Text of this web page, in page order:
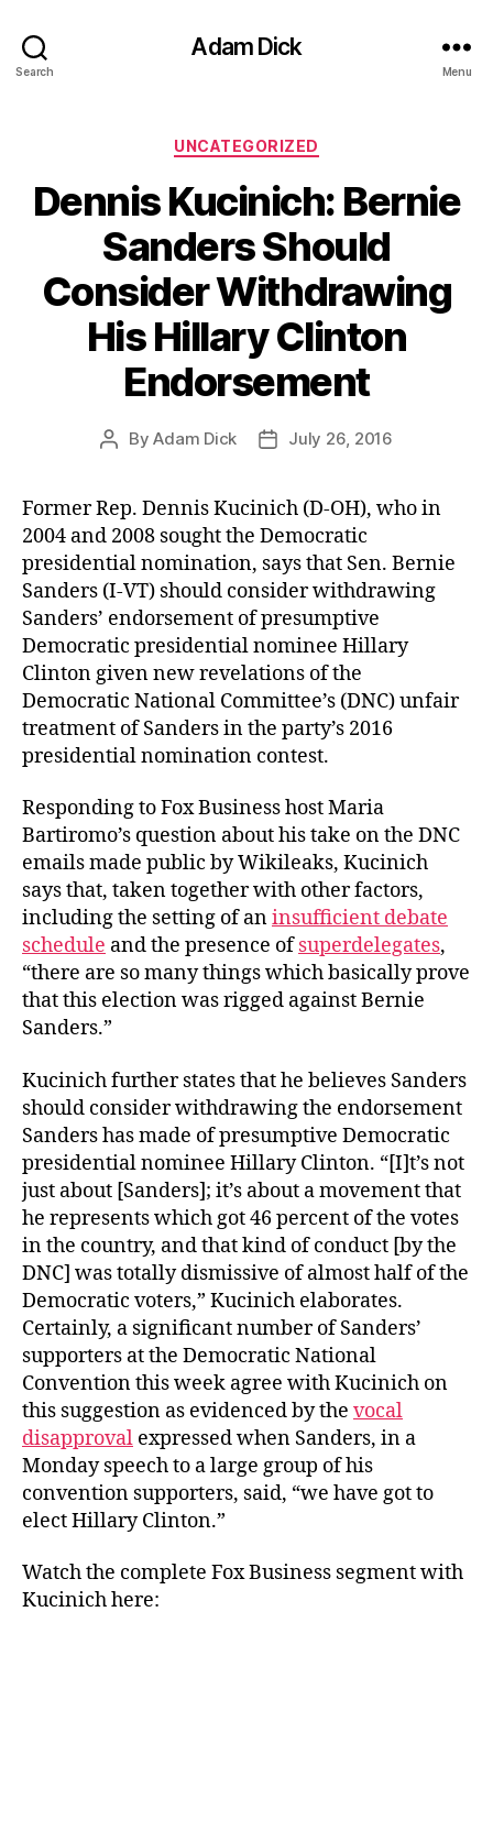
Search
Adam Dick
Menu
Categories
UNCATEGORIZED
Dennis Kucinich: Bernie
Sanders Should
Consider Withdrawing
His Hillary Clinton
Endorsement
PostByAdam Dick
PostJuly 26, 2016
Former Rep. Dennis Kucinich (D-OH), who in
2004 and 2008 sought the Democratic
presidential nomination, says that Sen. Bernie
Sanders (I-VT) should consider withdrawing
Sanders’ endorsement of presumptive
Democratic presidential nominee Hillary
Clinton given new revelations of the
Democratic National Committee’s (DNC) unfair
treatment of Sanders in the party’s 2016
presidential nomination contest.
Responding to Fox Business host Maria
Bartiromo’s question about his take on the DNC
emails made public by Wikileaks, Kucinich
says that, taken together with other factors,
including the setting of aninsufficient debate
schedule and the presence ofsuperdelegates,
“there are so many things which basically prove
that this election was rigged against Bernie
Sanders.”
Kucinich further states that he believes Sanders
should consider withdrawing the endorsement
Sanders has made of presumptive Democratic
presidential nominee Hillary Clinton. “[I]t’s not
just about [Sanders]; it’s about a movement that
he represents which got 46 percent of the votes
in the country, and that kind of conduct [by the
DNC] was totally dismissive of almost half of the
Democratic voters,” Kucinich elaborates.
Certainly, a significant number of Sanders’
supporters at the Democratic National
Convention this week agree with Kucinich on
this suggestion as evidenced by the vocal
disapproval expressed when Sanders, in a
Monday speech to a large group of his
convention supporters, said, “we have got to
elect Hillary Clinton.”
Watch the complete Fox Business segment with
Kucinich here: